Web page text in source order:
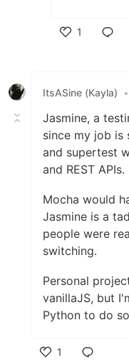
1
ItsASine (Kayla) •
Jasmine, a
since my job is
and supertest
and REST APIs.
Mocha would
Jasmine is a
people were
switching.
Personal
vanillaJS, but
Python to do
1